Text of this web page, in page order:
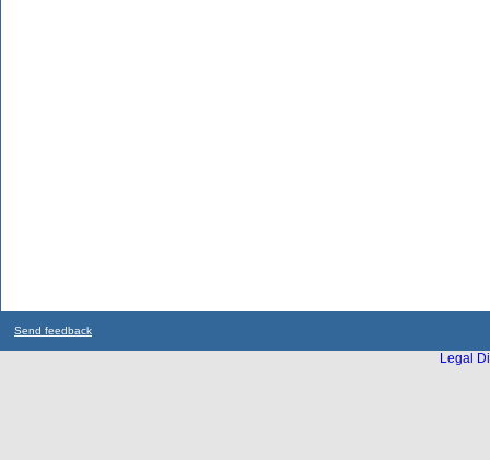
Send feedback
Legal